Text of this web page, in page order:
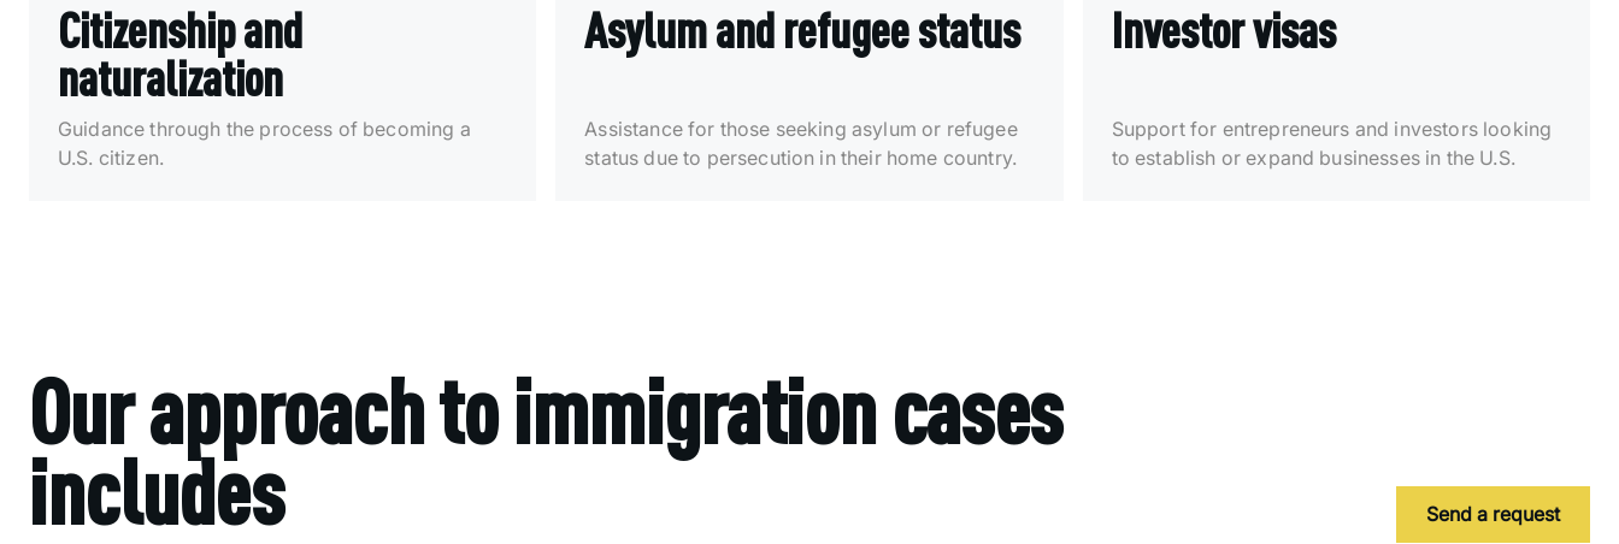
Citizenship and
naturalization
Guidance through the process of becoming a
U.S. citizen.
Asylum and refugee status
Assistance for those seeking asylum or refugee
status due to persecution in their home country.
Investor visas
Support for entrepreneurs and investors looking
to establish or expand businesses in the U.S.
Our approach to immigration cases
includes Send a request